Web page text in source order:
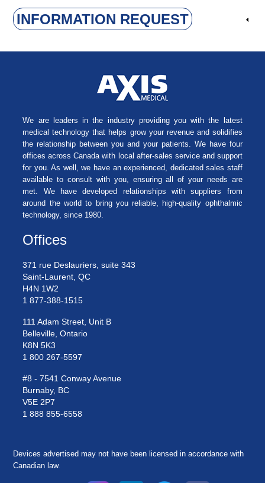
INFORMATION REQUEST
We are leaders in the industry providing you with the latest
medical technology that helps grow your revenue and solidifies
the relationship between you and your patients. We have four
offices across Canada with local after-sales service and support
for you. As well, we have an experienced, dedicated sales staff
available to consult with you, ensuring all of your needs are
met. We have developed relationships with suppliers from
around the world to bring you reliable, high-quality ophthalmic
technology, since 1980.
Offices
371 rue Deslauriers, suite 343
Saint-Laurent, QC
H4N 1W2
1 877-388-1515
111 Adam Street, Unit B
Belleville, Ontario
K8N 5K3
1 800 267-5597
#8 - 7541 Conway Avenue
Burnaby, BC
V5E 2P7
1 888 855-6558
Devices advertised may not have been licensed in accordance with
Canadian law.